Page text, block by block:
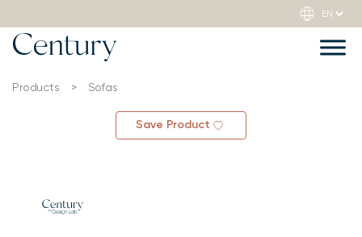
Products > Sofas
Save Product